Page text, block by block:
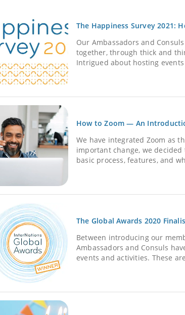
The Happiness Survey 2021:
Our Ambassadors and
together, through thick and
Intrigued about hosting
How to Zoom — An
We have integrated Zoom as
important change, we
basic process, features, and
The Global Awards 2020
Between introducing our
Ambassadors and Consuls
events and activities. These